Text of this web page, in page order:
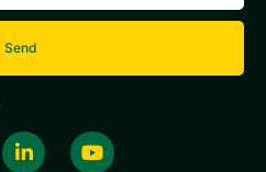
Send